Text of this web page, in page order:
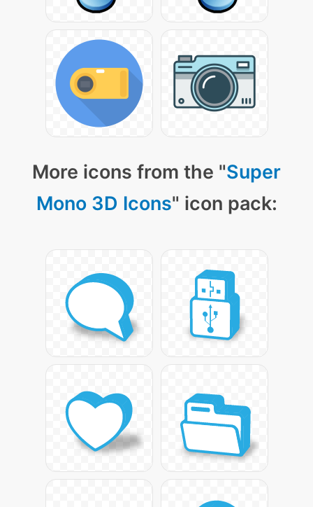
More icons from the "Super
Mono 3D Icons" icon pack: